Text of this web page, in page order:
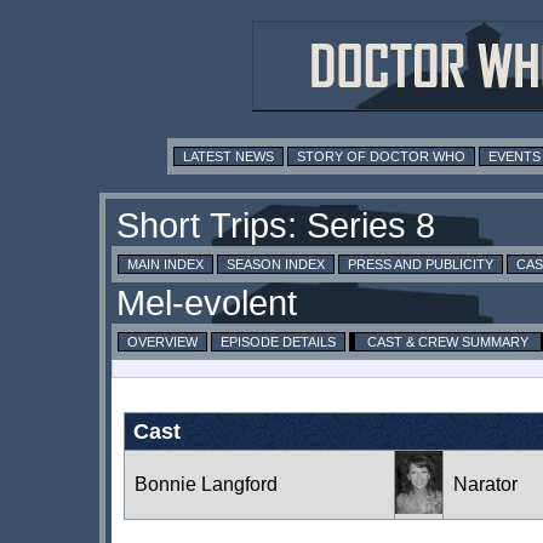
LATEST NEWS STORY OF DOCTOR WHO EVENTS
MAIN INDEX SEASON INDEX PRESS AND PUBLICITY
OVERVIEW EPISODE DETAILS CAST & CREW SUMMARY
Cast
Bonnie Langford Narator